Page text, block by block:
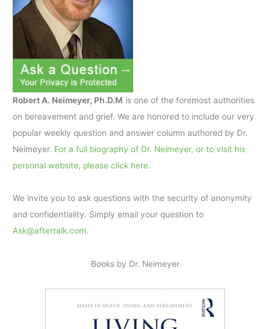
Robert A. Neimeyer, Ph.D.M is one of the foremost authorities
on bereavement and grief. We are honored to include our very
popular weekly question and answer column authored by Dr.
Neimeyer. For a full biography of Dr. Neimeyer, or to visit his
personal website, please click here.
We invite you to ask questions with the security of anonymity
and confidentiality. Simply email your question to
Ask@aftertalk.com.
Books by Dr. Neimeyer